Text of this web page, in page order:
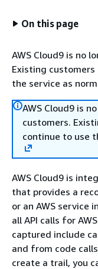
On this page
AWS Cloud9 is no
Existing customers
the service as
AWS Cloud9 is
customers.
continue to use
AWS Cloud9 is
that provides a
or an AWS service
all API calls for
captured include
and from code
create a trail, you